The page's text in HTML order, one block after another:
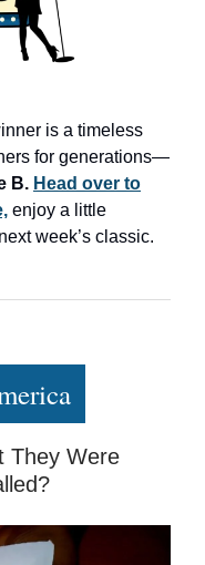
is a timeless
for generations—
B. Head over to
enjoy a little
week’s classic.
They Were